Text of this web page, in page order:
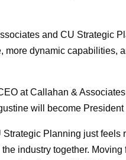
and CU Strategic
more dynamic capabilities,
at Callahan &
will become
Planning just feels
industry together.